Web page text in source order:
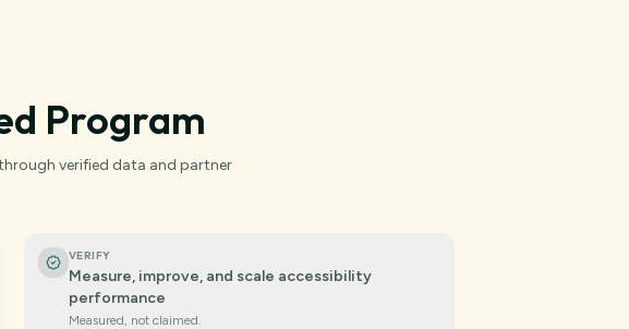
Program
verified data and partner
VERIFY
Measure, improve, and scale accessibility
performance
Measured, not claimed.